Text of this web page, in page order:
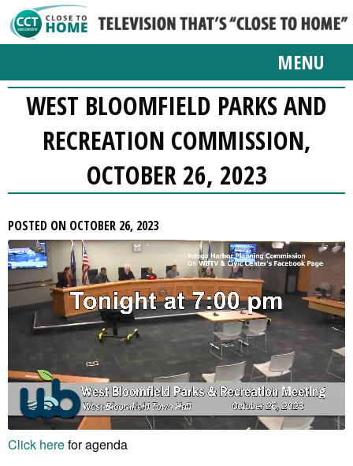
MENU
WEST BLOOMFIELD PARKS AND
RECREATION COMMISSION,
OCTOBER 26, 2023
POSTED ON OCTOBER 26, 2023
Click herefor agenda